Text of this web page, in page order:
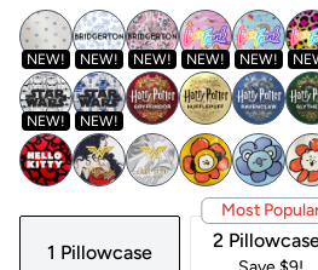
NEW! NEW! NEW! NEW! NEW!
NEW! NEW!
1 Pillowcase
2
Most